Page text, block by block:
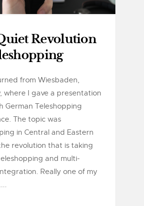
Revolution
from Wiesbaden,
where I gave a presentation
German Teleshopping
The topic was
in Central and Eastern
revolution that is taking
and multi-
Really one of my